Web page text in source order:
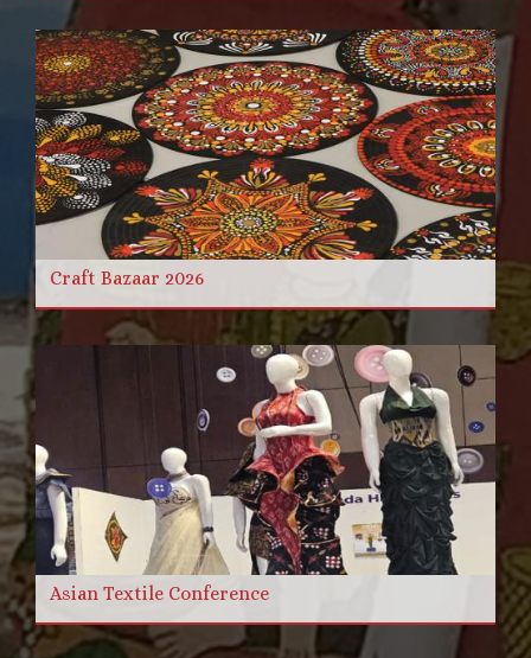
Craft Bazaar 2026
Asian Textile Conference